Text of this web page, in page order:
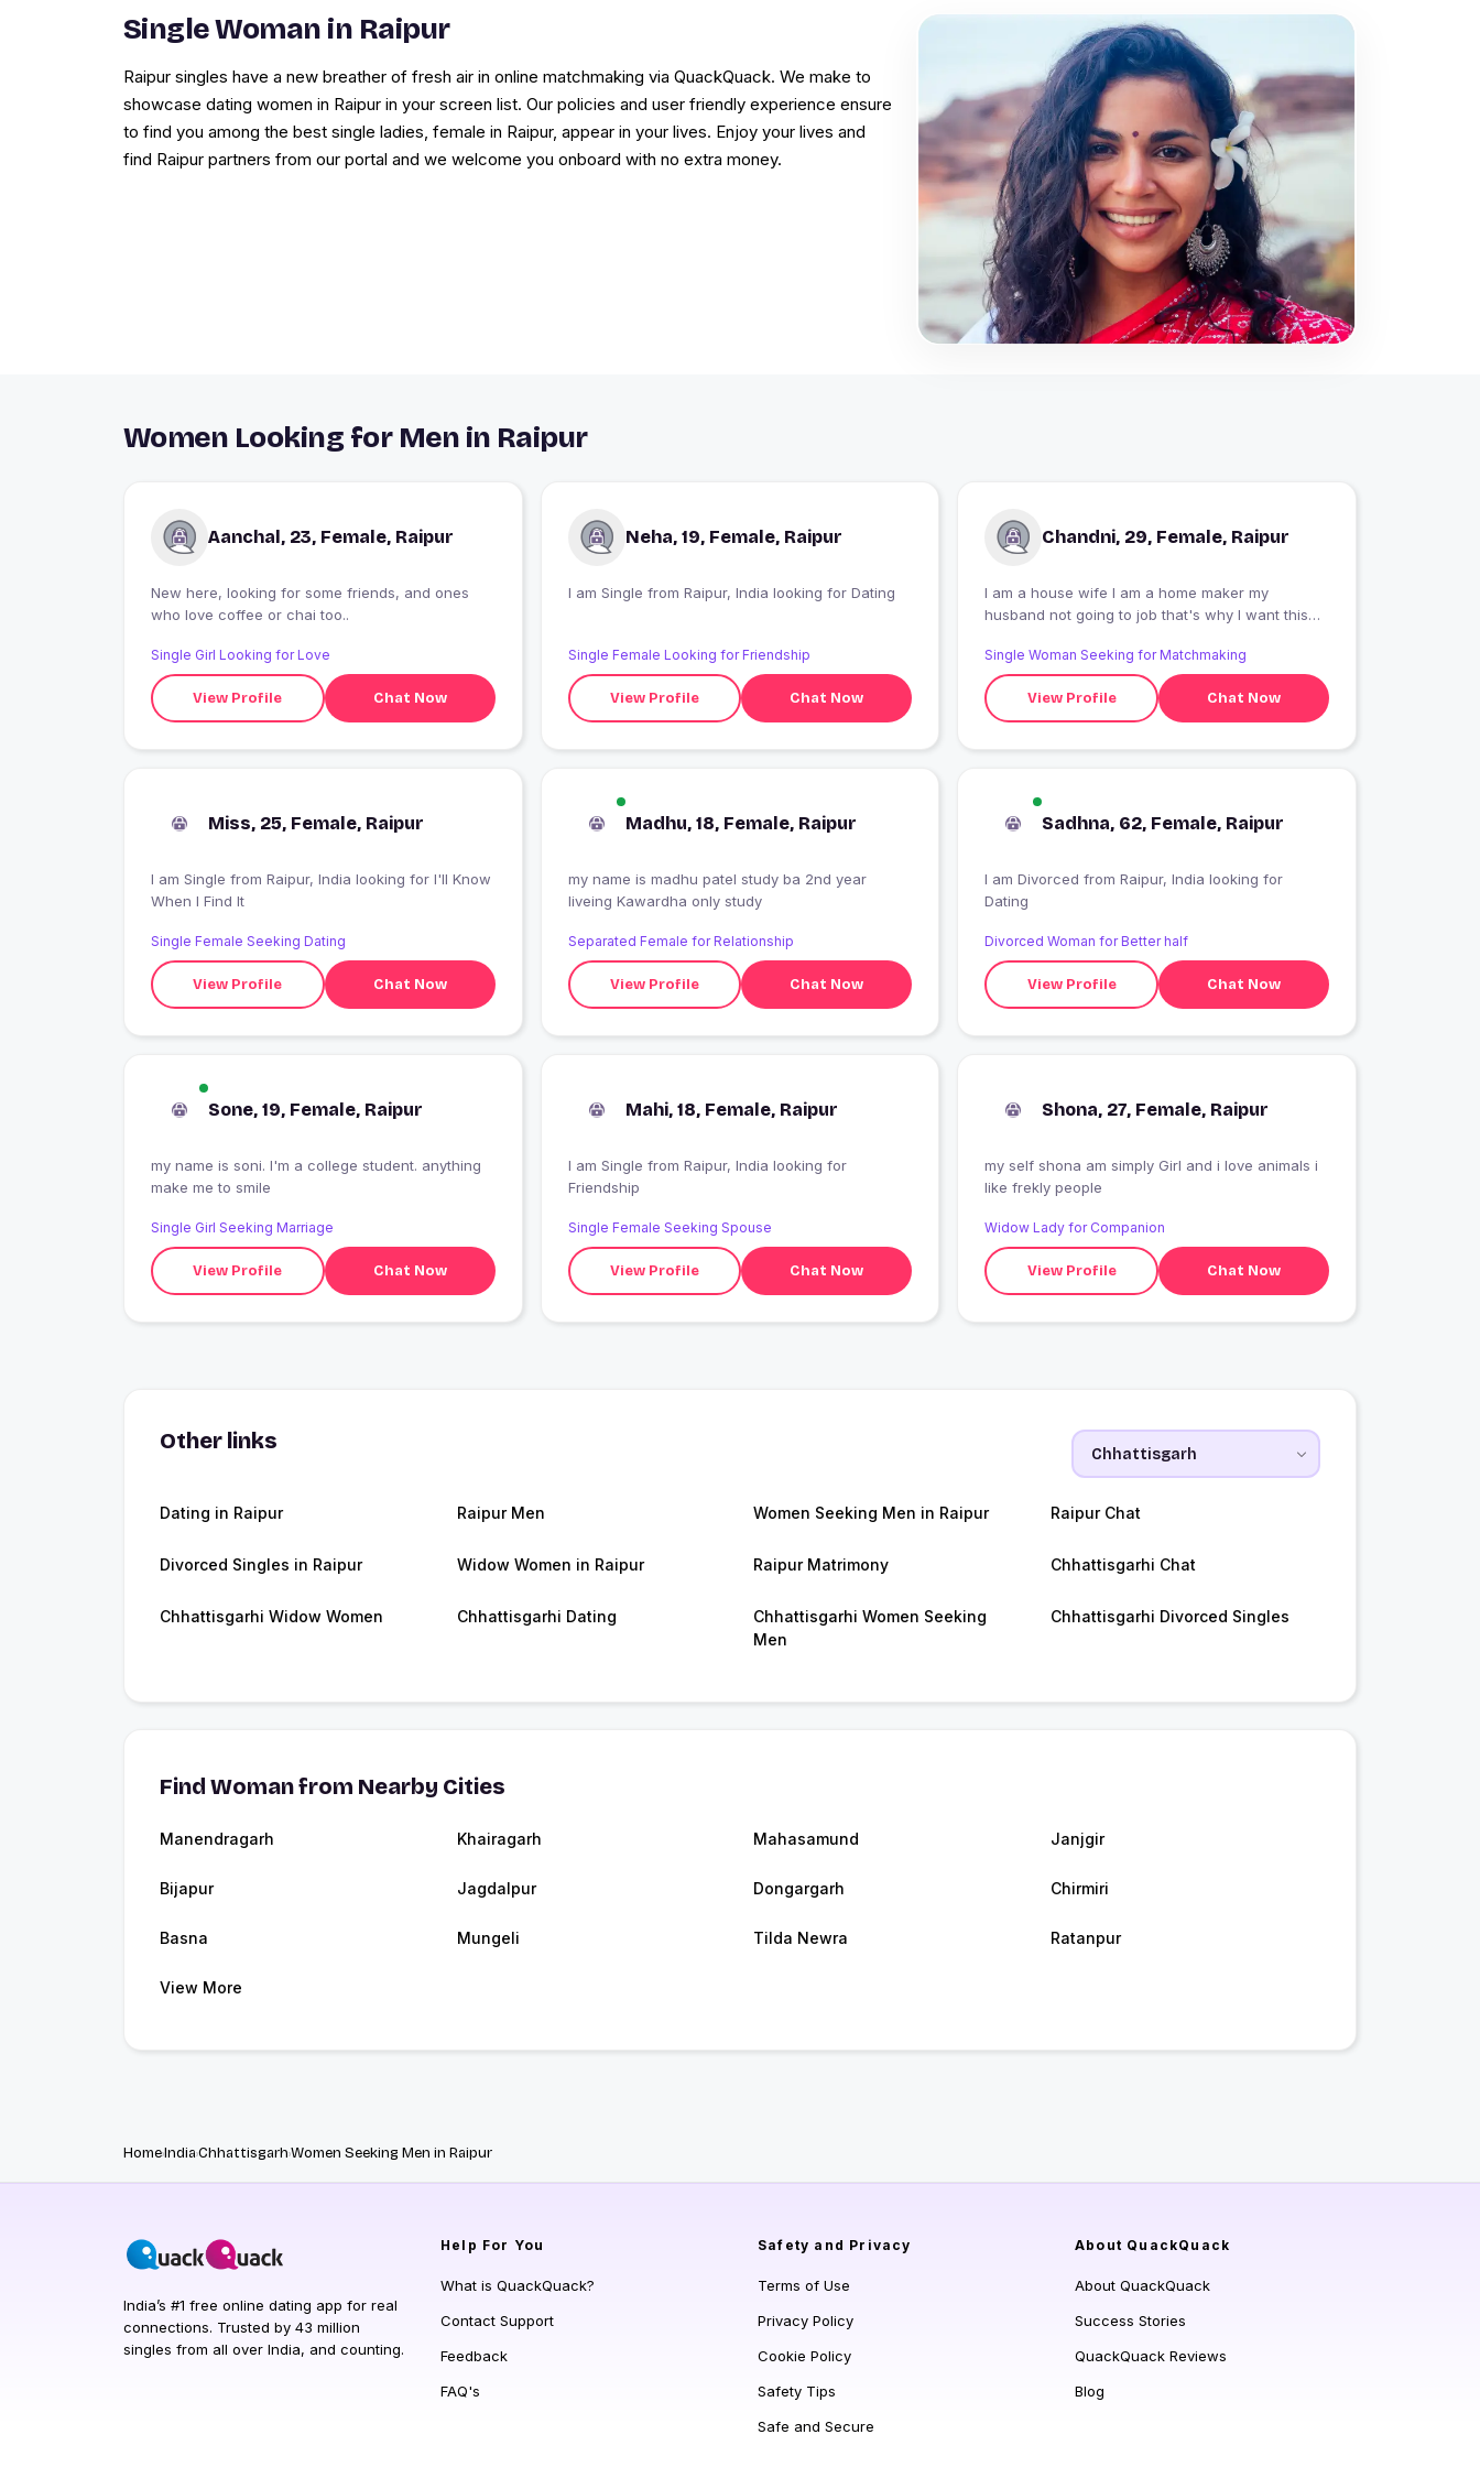
Single Woman in Raipur
Raipur singles have a new breather of fresh air in online matchmaking via QuackQuack. We make to
showcase dating women in Raipur in your screen list. Our policies and user friendly experience ensure
to find you among the best single ladies, female in Raipur, appear in your lives. Enjoy your lives and
find Raipur partners from our portal and we welcome you onboard with no extra money.
Women Looking for Men in Raipur
Aanchal, 23, Female, Raipur
New here, looking for some friends, and ones
who love coffee or chai too..
Single Girl Looking for Love
View Profile Chat Now
Neha, 19, Female, Raipur
I am Single from Raipur, India looking for Dating
Single Female Looking for Friendship
View Profile Chat Now
Chandni, 29, Female, Raipur
I am a house wife I am a home maker my
husband not going to job that's why I want this
Single Woman Seeking for Matchmaking
View Profile Chat Now
Miss, 25, Female, Raipur
I am Single from Raipur, India looking for I'll Know
When I Find It
Single Female Seeking Dating
View Profile Chat Now
Madhu, 18, Female, Raipur
my name is madhu patel study ba 2nd year
liveing Kawardha only study
Separated Female for Relationship
View Profile Chat Now
Sadhna, 62, Female, Raipur
I am Divorced from Raipur, India looking for
Dating
Divorced Woman for Better half
View Profile Chat Now
Sone, 19, Female, Raipur
my name is soni. I'm a college student. anything
make me to smile
Single Girl Seeking Marriage
View Profile Chat Now
Mahi, 18, Female, Raipur
I am Single from Raipur, India looking for
Friendship
Single Female Seeking Spouse
View Profile Chat Now
Shona, 27, Female, Raipur
my self shona am simply Girl and i love animals i
like frekly people
Widow Lady for Companion
View Profile Chat Now
Other links
Dating in Raipur Raipur Men Women Seeking Men in Raipur Raipur Chat
Divorced Singles in Raipur Widow Women in Raipur Raipur Matrimony Chhattisgarhi Chat
Chhattisgarhi Widow Women Chhattisgarhi Dating
Chhattisgarhi Women Seeking
Men
Chhattisgarhi Divorced Singles
Find Woman from Nearby Cities
Manendragarh Khairagarh Mahasamund Janjgir
Bijapur Jagdalpur Dongargarh Chirmiri
Basna Mungeli Tilda Newra Ratanpur
View More
HomeIndiaChhattisgarhWomen Seeking Men in Raipur
India’s #1 free online dating app for real
connections. Trusted by 43 million
singles from all over India, and counting.
Help For You
What is QuackQuack?
Contact Support
Feedback
FAQ's
Safety and Privacy
Terms of Use
Privacy Policy
Cookie Policy
Safety Tips
Safe and Secure
About QuackQuack
About QuackQuack
Success Stories
QuackQuack Reviews
Blog